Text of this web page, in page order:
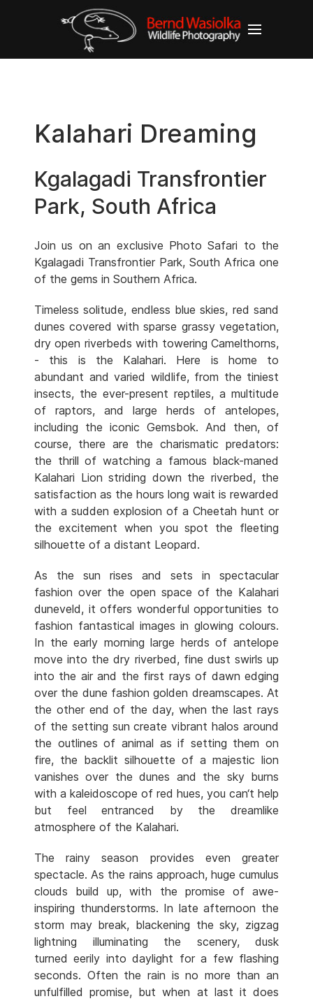
Kalahari Dreaming
Kgalagadi Transfrontier
Park, South Africa
Join us on an exclusive Photo Safari to the
Kgalagadi Transfrontier Park, South Africa one
of the gems in Southern Africa.
Timeless solitude, endless blue skies, red sand
dunes covered with sparse grassy vegetation,
dry open riverbeds with towering Camelthorns,
- this is the Kalahari. Here is home to
abundant and varied wildlife, from the tiniest
insects, the ever-present reptiles, a multitude
of raptors, and large herds of antelopes,
including the iconic Gemsbok. And then, of
course, there are the charismatic predators:
the thrill of watching a famous black-maned
Kalahari Lion striding down the riverbed, the
satisfaction as the hours long wait is rewarded
with a sudden explosion of a Cheetah hunt or
the excitement when you spot the fleeting
silhouette of a distant Leopard.
As the sun rises and sets in spectacular
fashion over the open space of the Kalahari
duneveld, it offers wonderful opportunities to
fashion fantastical images in glowing colours.
In the early morning large herds of antelope
move into the dry riverbed, fine dust swirls up
into the air and the first rays of dawn edging
over the dune fashion golden dreamscapes. At
the other end of the day, when the last rays
of the setting sun create vibrant halos around
the outlines of animal as if setting them on
fire, the backlit silhouette of a majestic lion
vanishes over the dunes and the sky burns
with a kaleidoscope of red hues, you can‘t help
but feel entranced by the dreamlike
atmosphere of the Kalahari.
The rainy season provides even greater
spectacle. As the rains approach, huge cumulus
clouds build up, with the promise of awe-
inspiring thunderstorms. In late afternoon the
storm may break, blackening the sky, zigzag
lightning illuminating the scenery, dusk
turned eerily into daylight for a few flashing
seconds. Often the rain is no more than an
unfulfilled promise, but when at last it does